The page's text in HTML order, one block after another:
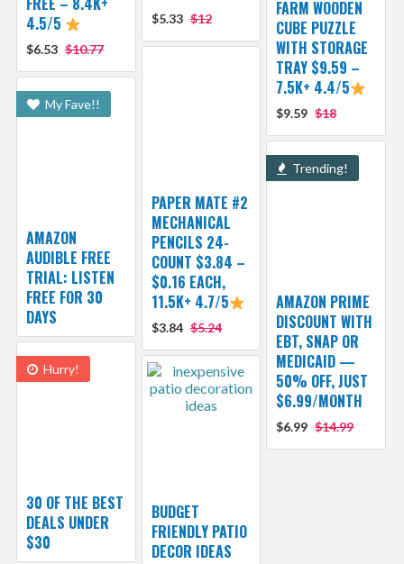
$5.33 $12
4.5/5
$6.53 $10.77
FARM WOODEN
CUBE PUZZLE
WITH STORAGE
TRAY $9.59 –
7.5K+ 4.4/5
$9.59 $18
PAPER MATE #2
MECHANICAL
PENCILS 24-
COUNT $3.84 –
$0.16 EACH,
11.5K+ 4.7/5
$3.84 $5.24
My Fave!!
AMAZON
AUDIBLE FREE
TRIAL: LISTEN
FREE FOR 30
DAYS
Trending!
AMAZON PRIME
DISCOUNT WITH
EBT, SNAP OR
MEDICAID —
50% OFF, JUST
$6.99/MONTH
$6.99 $14.99
Hurry!
30 OF THE BEST
DEALS UNDER
$30
BUDGET
FRIENDLY PATIO
DECOR IDEAS